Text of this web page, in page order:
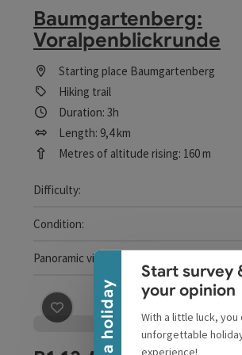
Collapse banner
Start survey
your opinion
With a little luck, you
unforgettable
experience!
Baumgartenberg:
Voralpenblickrunde
Starting place Baumgartenberg
Hiking trail
Duration: 3h
Length: 9,4 km
Metres of altitude rising: 160 m
Difficulty:
Easy
Condition:
Easy
Panoramic view:
Dreamtour
save post: R1.13 Alpenblick loop